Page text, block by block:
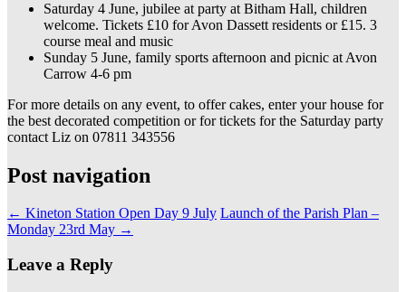
Saturday 4 June, jubilee at party at Bitham Hall, children
welcome. Tickets £10 for Avon Dassett residents or £15. 3
course meal and music
Sunday 5 June, family sports afternoon and picnic at Avon
Carrow 4-6 pm
For more details on any event, to offer cakes, enter your house for
the best decorated competition or for tickets for the Saturday party
contact Liz on 07811 343556
Post navigation
← Kineton Station Open Day 9 July Launch of the Parish Plan –
Monday 23rd May →
Leave a Reply